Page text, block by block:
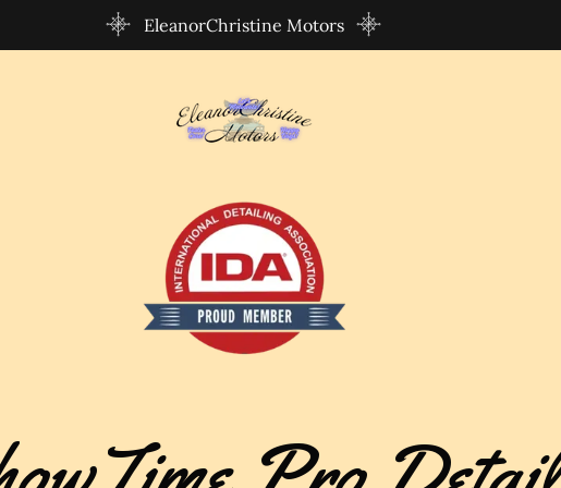
EleanorChristine Motors